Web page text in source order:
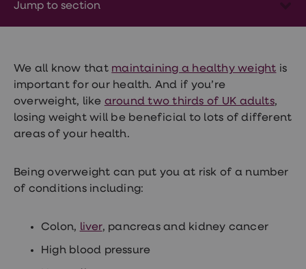
Nutrition
hub
Sexual
Health
STI
test
kits
Contraception
birth
Morning
Jump to section
We all know that maintaining a healthy weight is
important for our health. And if you’re
overweight, like around two thirds of UK adults,
losing weight will be beneficial to lots of different
areas of your health.
Being overweight can put you at risk of a number
of conditions including:
Colon, liver, pancreas and kidney cancer
High blood pressure